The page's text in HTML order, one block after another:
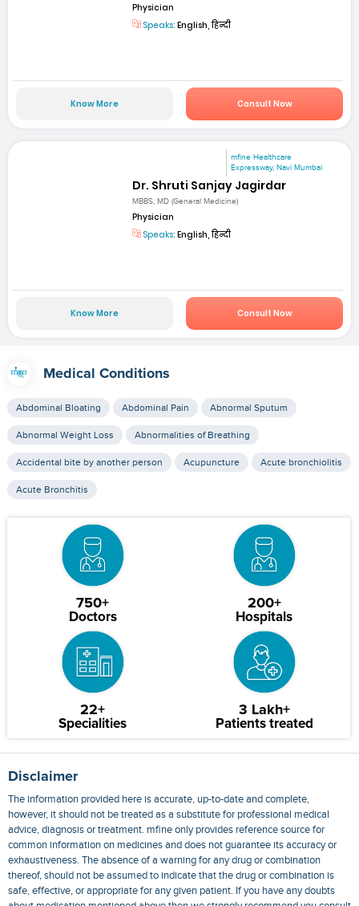
Physician
Speaks: English, हिन्दी
Know More Consult Now
mfine Healthcare
Expressway, Navi Mumbai
Dr. Shruti Sanjay Jagirdar
MBBS, MD (General Medicine)
Physician
Speaks: English, हिन्दी
Know More Consult Now
Medical Conditions
Abdominal Bloating Abdominal Pain Abnormal Sputum
Abnormal Weight Loss Abnormalities of Breathing
Accidental bite by another person Acupuncture Acute bronchiolitis
Acute Bronchitis
750+
Doctors
200+
Hospitals
22+
Specialities
3 Lakh+
Patients treated
Disclaimer
The information provided here is accurate, up-to-date and complete,
however, it should not be treated as a substitute for professional medical
advice, diagnosis or treatment. mfine only provides reference source for
common information on medicines and does not guarantee its accuracy or
exhaustiveness. The absence of a warning for any drug or combination
thereof, should not be assumed to indicate that the drug or combination is
safe, effective, or appropriate for any given patient. If you have any doubts